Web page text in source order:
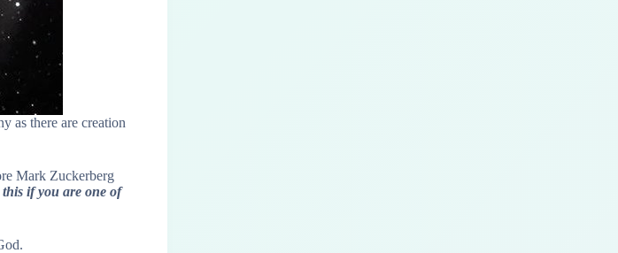
as there are creation
Mark Zuckerberg
if you are one of